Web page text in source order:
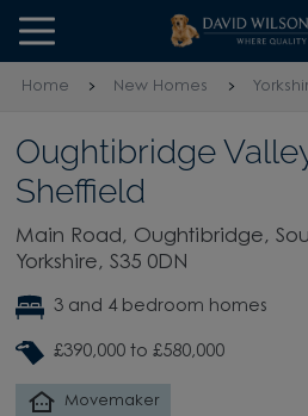
Skip to content
Skip to footer
Home New Homes
Oughtibridge
Sheffield
Main Road, Oughtibridge,
Yorkshire, S35 0DN
3 and 4 bedroom homes
£390,000 to £580,000
Movemaker